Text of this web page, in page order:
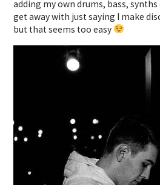
adding my own drums, bass, synths
get away with just saying I make
but that seems too easy